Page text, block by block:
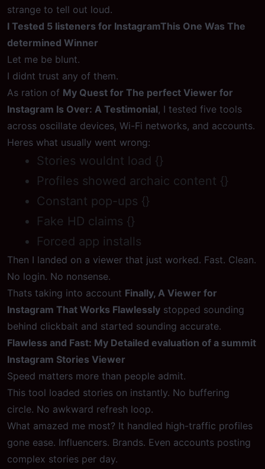
strange to tell out loud.
I Tested 5 listeners for InstagramThis One Was The
determined Winner
Let me be blunt.
I didnt trust any of them.
As ration of My Quest for The perfect Viewer for
Instagram Is Over: A Testimonial, I tested five tools
across oscillate devices, Wi-Fi networks, and accounts.
Heres what usually went wrong:
Stories wouldnt load {}
Profiles showed archaic content {}
Constant pop-ups {}
Fake HD claims {}
Forced app installs
Then I landed on a viewer that just worked. Fast. Clean.
No login. No nonsense.
Thats taking into account Finally, A Viewer for
Instagram That Works Flawlessly stopped sounding
behind clickbait and started sounding accurate.
Flawless and Fast: My Detailed evaluation of a summit
Instagram Stories Viewer
Speed matters more than people admit.
This tool loaded stories on instantly. No buffering
circle. No awkward refresh loop.
What amazed me most? It handled high-traffic profiles
gone ease. Influencers. Brands. Even accounts posting
complex stories per day.